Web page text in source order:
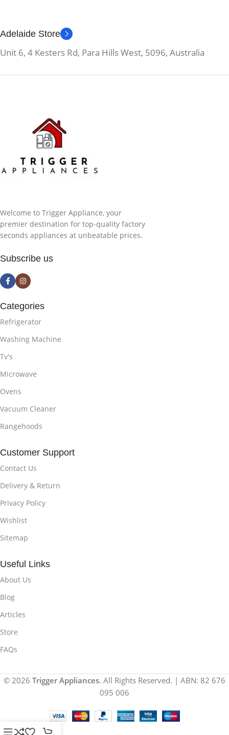
Adelaide Store
Unit 6, 4 Kesters Rd, Para Hills West, 5096, Australia
Welcome to Trigger Appliance, your
premier destination for top-quality factory
seconds appliances at unbeatable prices.
Subscribe us
Categories
Refrigerator
Washing Machine
Tv's
Microwave
Ovens
Vacuum Cleaner
Rangehoods
Customer Support
Contact Us
Delivery & Return
Privacy Policy
Wishlist
Sitemap
Useful Links
About Us
Blog
Articles
Store
FAQs
© 2026 Trigger Appliances. All Rights Reserved. | ABN: 82 676
095 006